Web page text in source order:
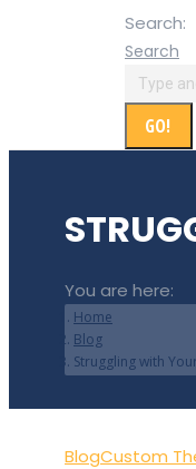
Search:
Search
You are here:
Home
Blog
Struggling with
BlogCustom